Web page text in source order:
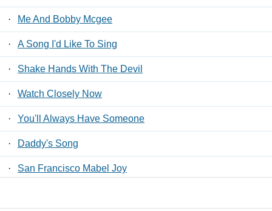
· Me And Bobby Mcgee
· A Song I'd Like To Sing
· Shake Hands With The Devil
· Watch Closely Now
· You'll Always Have Someone
· Daddy's Song
· San Francisco Mabel Joy